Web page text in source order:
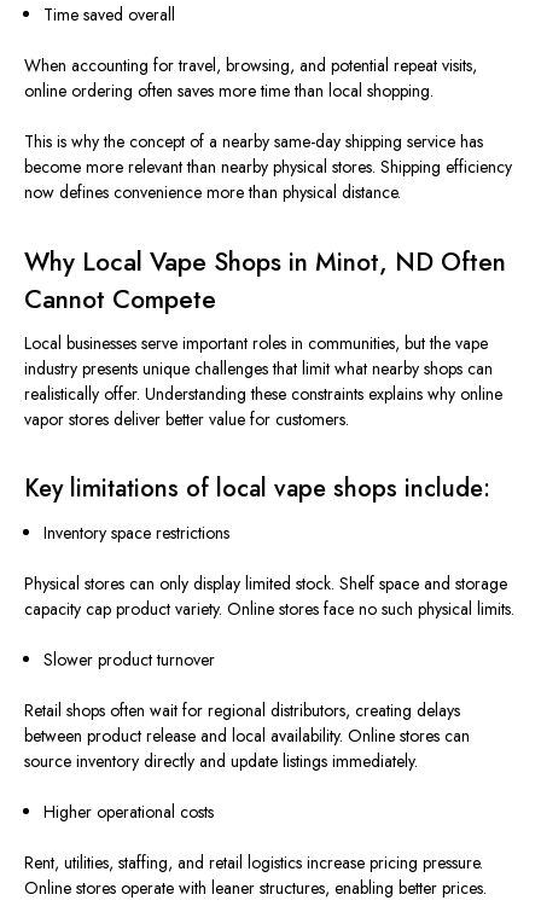
Time saved overall
When accounting for travel, browsing, and potential repeat visits,
online ordering often saves more time than local shopping.
This is why the concept of a nearby same-day shipping service has
become more relevant than nearby physical stores. Shipping efficiency
now defines convenience more than physical distance.
Why Local Vape Shops in Minot, ND Often
Cannot Compete
Local businesses serve important roles in communities, but the vape
industry presents unique challenges that limit what nearby shops can
realistically offer. Understanding these constraints explains why online
vapor stores deliver better value for customers.
Key limitations of local vape shops include:
Inventory space restrictions
Physical stores can only display limited stock. Shelf space and storage
capacity cap product variety. Online stores face no such physical limits.
Slower product turnover
Retail shops often wait for regional distributors, creating delays
between product release and local availability. Online stores can
source inventory directly and update listings immediately.
Higher operational costs
Rent, utilities, staffing, and retail logistics increase pricing pressure.
Online stores operate with leaner structures, enabling better prices.